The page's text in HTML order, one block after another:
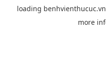
loading benhvienthucuc.vn
more